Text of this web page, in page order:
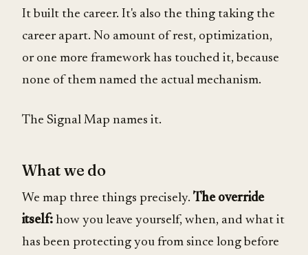
It built the career. It's also the thing taking the
career apart. No amount of rest, optimization,
or one more framework has touched it, because
none of them named the actual mechanism.
The Signal Map names it.
What we do
We map three things precisely. The override
itself: how you leave yourself, when, and what it
has been protecting you from since long before